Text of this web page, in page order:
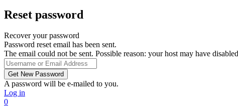
Reset password
Recover your password
Password reset email has been sent.
The email could not be sent. Possible reason: your host may have
A password will be e-mailed to you.
Log in
0